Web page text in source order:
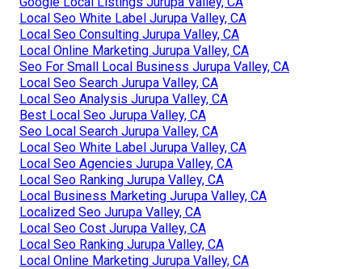
Local Seo White Label Jurupa Valley, CA
Local Seo Consulting Jurupa Valley, CA
Local Online Marketing Jurupa Valley, CA
Seo For Small Local Business Jurupa Valley, CA
Local Seo Search Jurupa Valley, CA
Local Seo Analysis Jurupa Valley, CA
Best Local Seo Jurupa Valley, CA
Seo Local Search Jurupa Valley, CA
Local Seo White Label Jurupa Valley, CA
Local Seo Agencies Jurupa Valley, CA
Local Seo Ranking Jurupa Valley, CA
Local Business Marketing Jurupa Valley, CA
Localized Seo Jurupa Valley, CA
Local Seo Cost Jurupa Valley, CA
Local Seo Ranking Jurupa Valley, CA
Local Online Marketing Jurupa Valley, CA